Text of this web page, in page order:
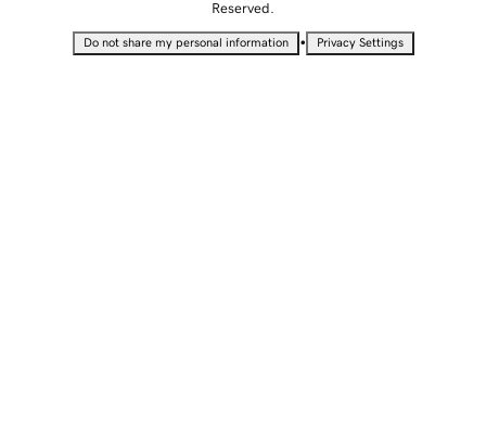
Reserved.
Do not share my personal information • Privacy Settings